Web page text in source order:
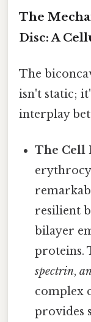
The
Disc: A
The
isn't static;
interplay
The Cell
resilient
bilayer
proteins.
spectrin,
complex
provides